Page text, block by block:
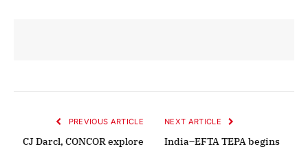
PREVIOUS ARTICLE
CJ Darcl, CONCOR explore
NEXT ARTICLE
India–EFTA TEPA begins